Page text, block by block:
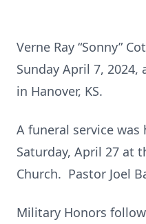
Verne Ray “Sonny”
Sunday April 7,
in Hanover, KS.
A funeral service was
Saturday, April 27 at
Church. Pastor Joel
Military Honors